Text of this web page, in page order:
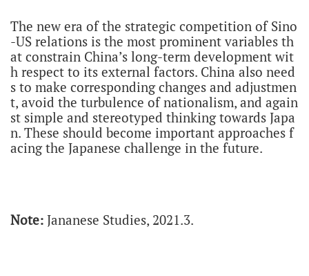
The new era of the strategic competition of Sino
-US relations is the most prominent variables th
at constrain China’s long-term development wit
h respect to its external factors. China also need
s to make corresponding changes and adjustmen
t, avoid the turbulence of nationalism, and again
st simple and stereotyped thinking towards Japa
n. These should become important approaches f
acing the Japanese challenge in the future.
Note: Jananese Studies, 2021.3.